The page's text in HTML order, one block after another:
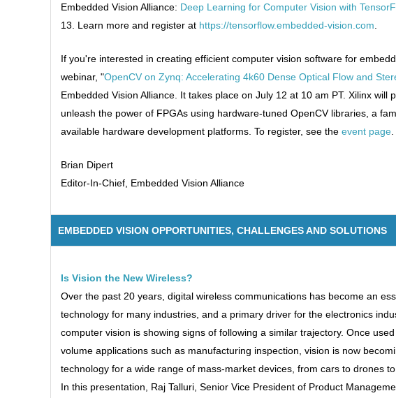
Embedded Vision Alliance: Deep Learning for Computer Vision with
13. Learn more and register at https://tensorflow.embedded-vision.com
If you're interested in creating efficient computer vision software for
webinar, "OpenCV on Zynq: Accelerating 4k60 Dense Optical Flow and
Embedded Vision Alliance. It takes place on July 12 at 10 am PT. Xilinx
unleash the power of FPGAs using hardware-tuned OpenCV libraries, a
available hardware development platforms. To register, see the event page
Brian Dipert
Editor-In-Chief, Embedded Vision Alliance
EMBEDDED VISION OPPORTUNITIES, CHALLENGES AND SOLUTIONS
Is Vision the New Wireless?
Over the past 20 years, digital wireless communications has become an
technology for many industries, and a primary driver for the electronics
computer vision is showing signs of following a similar trajectory. Once
volume applications such as manufacturing inspection, vision is now
technology for a wide range of mass-market devices, from cars to drones
In this presentation, Raj Talluri, Senior Vice President of Product